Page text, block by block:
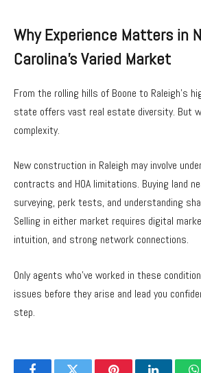
Why Experience Matters in
Carolina’s Varied Market
From the rolling hills of Boone to Raleigh’s
state offers vast real estate diversity. But
complexity.
New construction in Raleigh may involve
contracts and HOA limitations. Buying land
surveying, perk tests, and understanding
Selling in either market requires digital
intuition, and strong network connections.
Only agents who’ve worked in these
issues before they arise and lead you
step.